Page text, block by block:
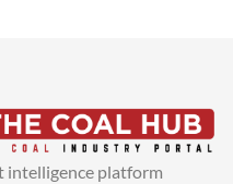
intelligence platform